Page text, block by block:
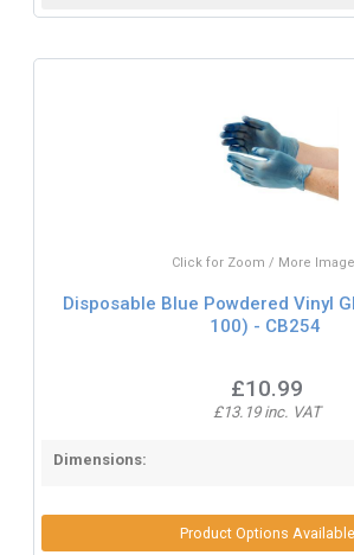
Click for Zoom / More
Disposable Blue Powdered Vinyl
100) - CB254
£10.99
£13.19 inc. VAT
Dimensions:
Product Options Available